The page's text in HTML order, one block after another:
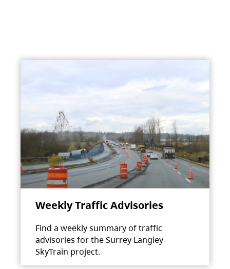
Weekly Traffic Advisories
Find a weekly summary of traffic
advisories for the Surrey Langley
SkyTrain project.